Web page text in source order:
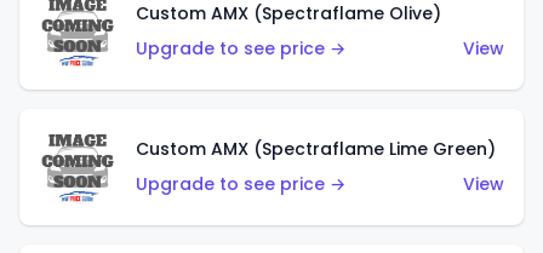
Custom AMX (Spectraflame Olive)
Upgrade to see price →
View
Custom AMX (Spectraflame Lime Green)
Upgrade to see price →
View